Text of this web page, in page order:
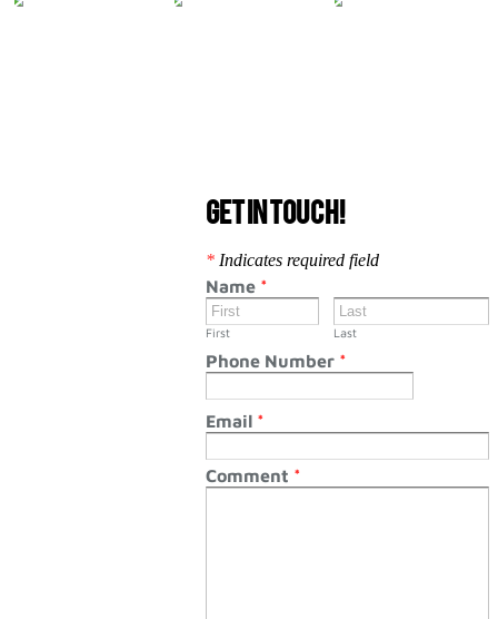
Get in touch!
* Indicates required field
Name *
First Last
Phone Number *
Email *
Comment *